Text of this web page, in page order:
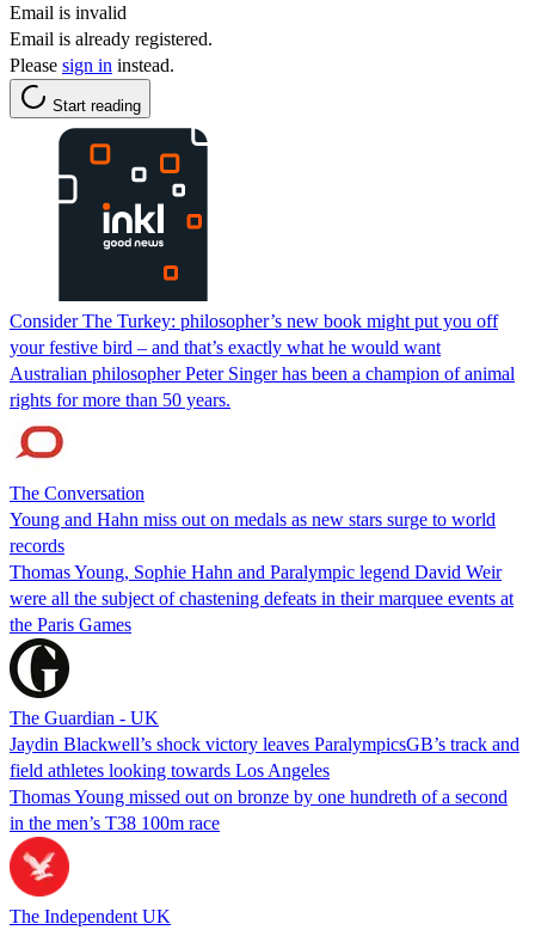
Email is invalid
Email is already registered.
Please sign in instead.
Start reading
Consider The Turkey: philosopher’s new book might put you off
your festive bird – and that’s exactly what he would want
Australian philosopher Peter Singer has been a champion of animal
rights for more than 50 years.
The Conversation
Young and Hahn miss out on medals as new stars surge to world
records
Thomas Young, Sophie Hahn and Paralympic legend David Weir
were all the subject of chastening defeats in their marquee events at
the Paris Games
The Guardian - UK
Jaydin Blackwell’s shock victory leaves ParalympicsGB’s track and
field athletes looking towards Los Angeles
Thomas Young missed out on bronze by one hundreth of a second
in the men’s T38 100m race
The Independent UK